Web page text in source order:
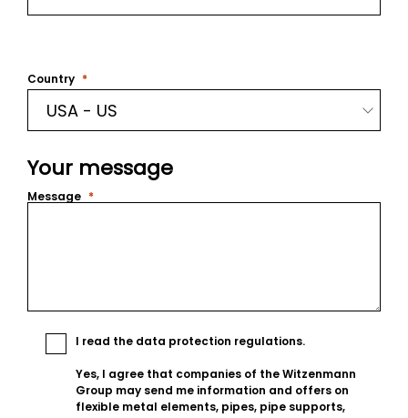
Country
Your message
Message
I read the data protection regulations.
Yes, I agree that companies of the Witzenmann
Group may send me information and offers on
flexible metal elements, pipes, pipe supports,